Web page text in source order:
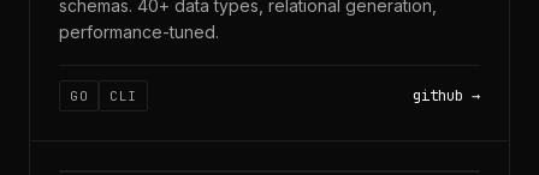
schemas. 40+ data types, relational generation,
performance-tuned.
GO CLI github